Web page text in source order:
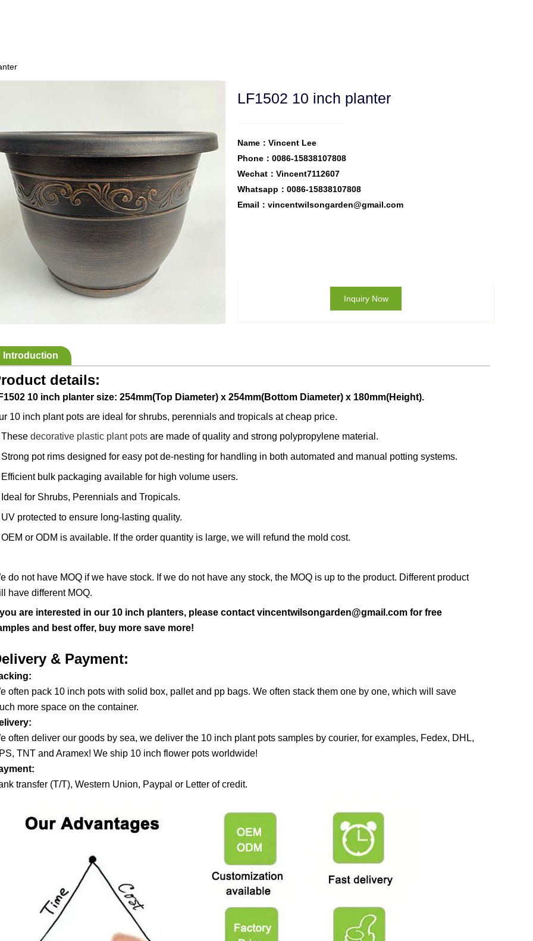
LF1502 10 inch planter
Name：Vincent Lee
Phone：0086-15838107808
Wechat：Vincent7112607
Whatsapp：0086-15838107808
Email：vincentwilsongarden@gmail.com
Inquiry Now
Introduction
details:
10 inch planter size: 254mm(Top Diameter) x 254mm(Bottom Diameter) x 180mm(Height).
10 inch plant pots are ideal for shrubs, perennials and tropicals at cheap price.
These decorative plastic plant pots are made of quality and strong polypropylene material.
Strong pot rims designed for easy pot de-nesting for handling in both automated and manual potting systems.
Efficient bulk packaging available for high volume users.
Ideal for Shrubs, Perennials and Tropicals.
UV protected to ensure long-lasting quality.
OEM or ODM is available. If the order quantity is large, we will refund the mold cost.
do not have MOQ if we have stock. If we do not have any stock, the MOQ is up to the product. Different product
have different MOQ.
you are interested in our 10 inch planters, please contact vincentwilsongarden@gmail.com for free
and best offer, buy more save more!
& Payment:
often pack 10 inch pots with solid box, pallet and pp bags. We often stack them one by one, which will save
more space on the container.
often deliver our goods by sea, we deliver the 10 inch plant pots samples by courier, for examples, Fedex, DHL,
TNT and Aramex! We ship 10 inch flower pots worldwide!
transfer (T/T), Western Union, Paypal or Letter of credit.